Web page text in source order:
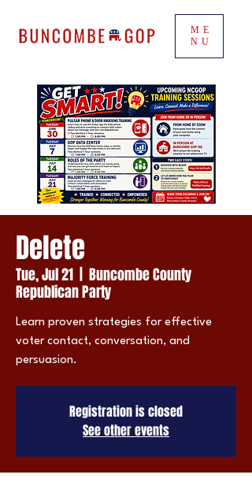
ME
NU
Delete
Tue, Jul 21
Buncombe County
Republican Party
Learn proven strategies for effective
voter contact, conversation, and
persuasion.
Registration is closed
See other events